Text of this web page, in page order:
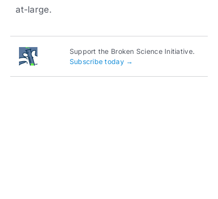
at-large.
Support the Broken Science Initiative.
Subscribe today →